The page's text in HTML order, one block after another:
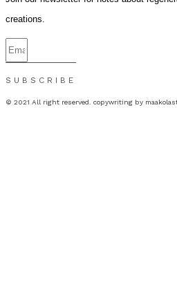
creations.
SUBSCRIBE
© 2021 All right reserved. copywriting by